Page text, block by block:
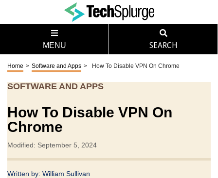
MENU SEARCH
Home > Software and Apps > How To Disable VPN On Chrome
SOFTWARE AND APPS
How To Disable VPN On
Chrome
Modified: September 5, 2024
Written by: William Sullivan